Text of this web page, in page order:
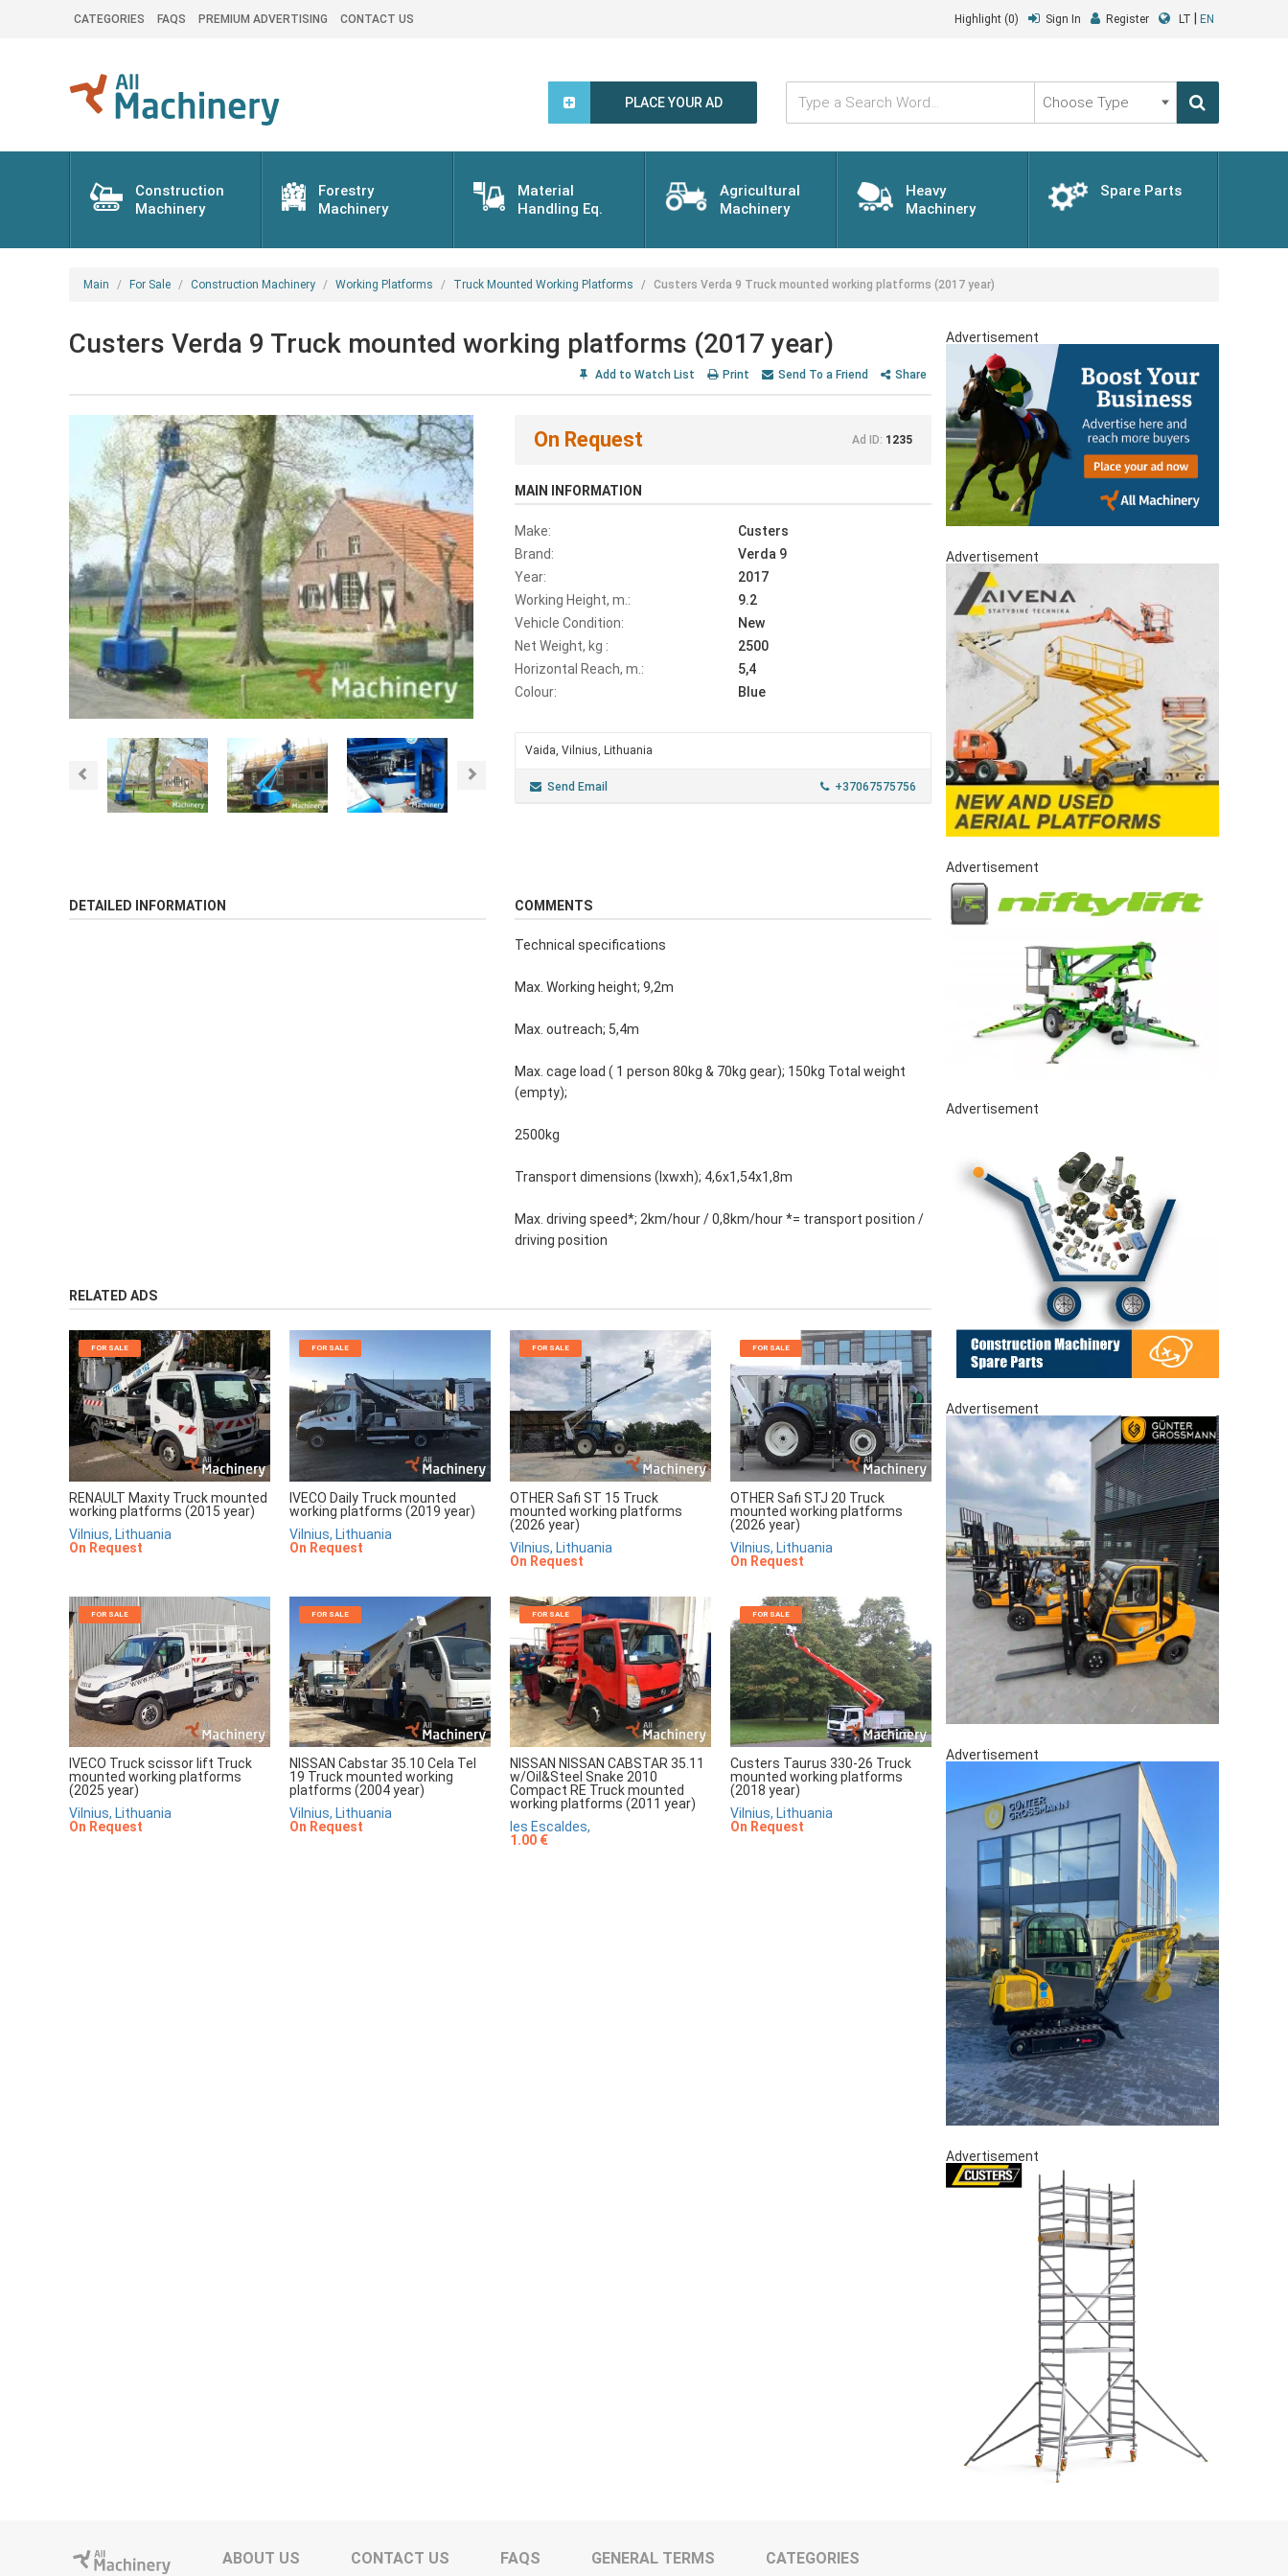
CATEGORIES FAQS PREMIUM ADVERTISING CONTACT US Highlight (0) Sign In Register LT EN
PLACE YOUR AD
Type
Search
Word...
Choose
Type
Construction
Machinery
Forestry
Machinery
Material
Handling Eq.
Agricultural
Machinery
Heavy
Machinery
Spare Parts
Main For Sale Construction Machinery Working Platforms Truck Mounted Working Platforms Custers Verda 9 Truck mounted working platforms (2017 year)
Custers Verda 9 Truck mounted working platforms (2017 year)
Add to Watch List Print Send To a Friend Share
Previous
On Request Ad ID: 1235
MAIN INFORMATION
Make:
Custers
Brand:
Verda 9
Year:
2017
Working Height, m.:
9.2
Vehicle Condition:
New
Net Weight, kg :
2500
Horizontal Reach, m.:
5,4
Colour:
Blue
Vaida, Vilnius, Lithuania
Send Email +37067575756
DETAILED INFORMATION COMMENTS
Technical specifications
Max. Working height; 9,2m
Max. outreach; 5,4m
Max. cage load ( 1 person 80kg & 70kg gear); 150kg Total weight
(empty);
2500kg
Transport dimensions (lxwxh); 4,6x1,54x1,8m
Max. driving speed*; 2km/hour / 0,8km/hour *= transport position /
driving position
RELATED ADS
FOR SALE
RENAULT Maxity Truck mounted
working platforms (2015 year)
Vilnius, Lithuania
On Request
FOR SALE
IVECO Daily Truck mounted
working platforms (2019 year)
Vilnius, Lithuania
On Request
FOR SALE
OTHER Safi ST 15 Truck
mounted working platforms
(2026 year)
Vilnius, Lithuania
On Request
FOR SALE
OTHER Safi STJ 20 Truck
mounted working platforms
(2026 year)
Vilnius, Lithuania
On Request
FOR SALE
IVECO Truck scissor lift Truck
mounted working platforms
(2025 year)
Vilnius, Lithuania
On Request
FOR SALE
NISSAN Cabstar 35.10 Cela Tel
19 Truck mounted working
platforms (2004 year)
Vilnius, Lithuania
On Request
FOR SALE
NISSAN NISSAN CABSTAR 35.11
w/Oil&Steel Snake 2010
Compact RE Truck mounted
working platforms (2011 year)
les Escaldes,
1.00 €
FOR SALE
Custers Taurus 330-26 Truck
mounted working platforms
(2018 year)
Vilnius, Lithuania
On Request
Advertisement
Advertisement
Advertisement
Advertisement
Advertisement
Advertisement
Advertisement
ABOUT US CONTACT US FAQS GENERAL TERMS CATEGORIES